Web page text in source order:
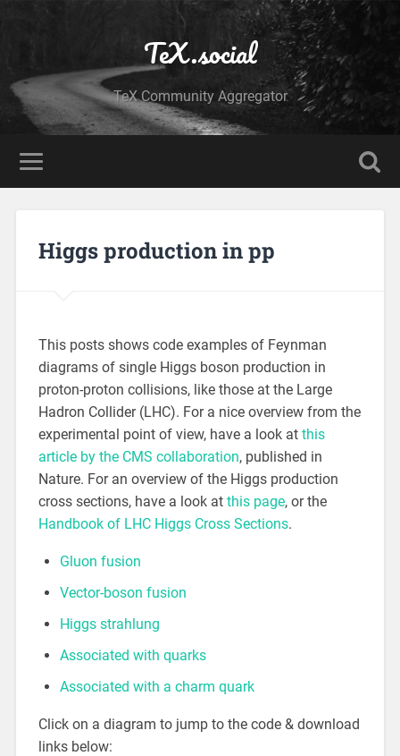
TeX.social
TeX Community Aggregator
Higgs production in pp
This posts shows code examples of Feynman
diagrams of single Higgs boson production in
proton-proton collisions, like those at the Large
Hadron Collider (LHC). For a nice overview from the
experimental point of view, have a look at this
article by the CMS collaboration, published in
Nature. For an overview of the Higgs production
cross sections, have a look at this page, or the
Handbook of LHC Higgs Cross Sections.
Gluon fusion
Vector-boson fusion
Higgs strahlung
Associated with quarks
Associated with a charm quark
Click on a diagram to jump to the code & download
links below: